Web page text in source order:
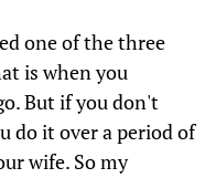
one of the three
is when you
But if you don't
do it over a period of
wife. So my